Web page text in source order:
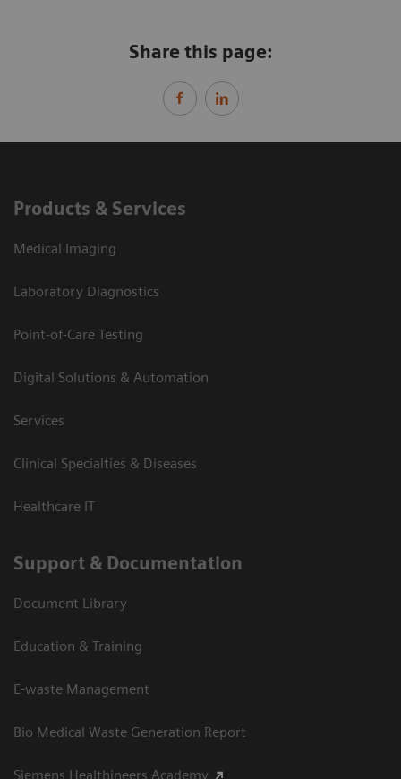
Share this page:
Products & Services
Medical Imaging
Laboratory Diagnostics
Point-of-Care Testing
Digital Solutions & Automation
Services
Clinical Specialties & Diseases
Healthcare IT
Support & Documentation
Document Library
Education & Training
E-waste Management
Bio Medical Waste Generation Report
Siemens Healthineers Academy